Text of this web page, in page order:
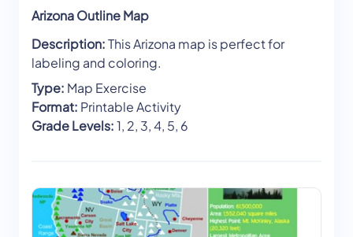
Arizona Outline Map
Description:This Arizona map is perfect for
labeling and coloring.
Type: Map Exercise
Format: Printable Activity
Grade Levels:1, 2, 3, 4, 5, 6